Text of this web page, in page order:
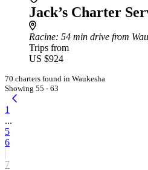
Jack’s Charter
Racine: 54 min drive from
Trips from
US $924
70 charters found in Waukesha
Showing 55 - 63
1
...
5
6
7